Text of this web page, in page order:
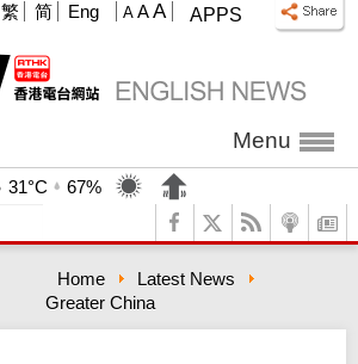
APPS
A A A
繁 简 Eng
Menu
31°C
67%
Home
Latest News
Greater China